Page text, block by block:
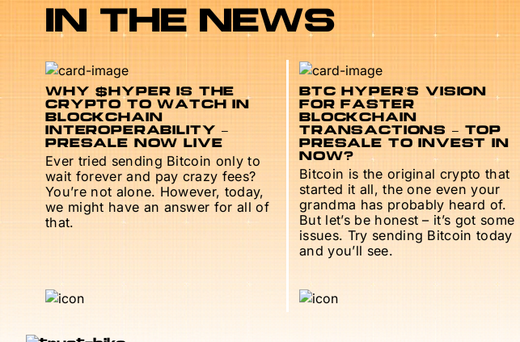
IN THE NEWS
WHY $HYPER IS THE
CRYPTO TO WATCH IN
BLOCKCHAIN
INTEROPERABILITY –
PRESALE NOW LIVE
Ever tried sending Bitcoin only to
wait forever and pay crazy fees?
You’re not alone. However, today,
we might have an answer for all of
that.
BTC HYPER’S VISION
FOR FASTER
BLOCKCHAIN
TRANSACTIONS – TOP
PRESALE TO INVEST IN
NOW?
Bitcoin is the original crypto that
started it all, the one even your
grandma has probably heard of.
But let’s be honest – it’s got some
issues. Try sending Bitcoin today
and you’ll see.